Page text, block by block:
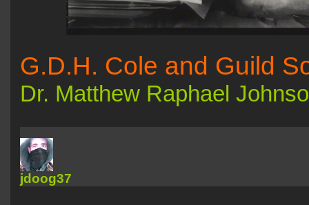
G.D.H. Cole and Guild
Dr. Matthew Raphael
jdoog37